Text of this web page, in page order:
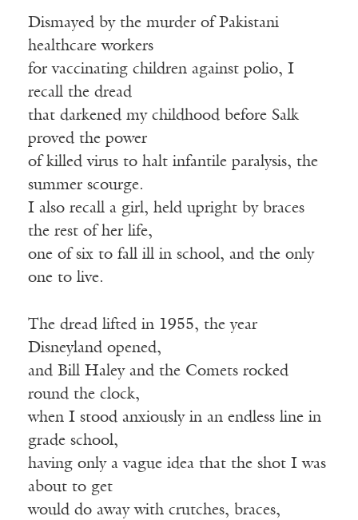
Dismayed by the murder of Pakistani
healthcare workers
for vaccinating children against polio, I
recall the dread
that darkened my childhood before Salk
proved the power
of killed virus to halt infantile paralysis, the
summer scourge.
I also recall a girl, held upright by braces
the rest of her life,
one of six to fall ill in school, and the only
one to live.
The dread lifted in 1955, the year
Disneyland opened,
and Bill Haley and the Comets rocked
round the clock,
when I stood anxiously in an endless line in
grade school,
having only a vague idea that the shot I was
about to get
would do away with crutches, braces,